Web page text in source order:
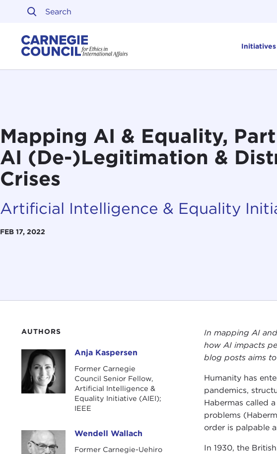
Skip to content
Initiatives
Mapping AI & Equality,
AI (De-)Legitimation &
Crises
Artificial Intelligence & Equality
FEB 17, 2022
AUTHORS
Anja KaspersenAnja Kaspersen
Former Carnegie
Council Senior Fellow,
Artificial Intelligence &
Equality Initiative (AIEI);
IEEE
Wendell WallachWendell Wallach
Former Carnegie-Uehiro
In mapping AI
how AI impacts
blog posts aims
Humanity has
pandemics,
Habermas called
problems
order is palpable
In 1930, the